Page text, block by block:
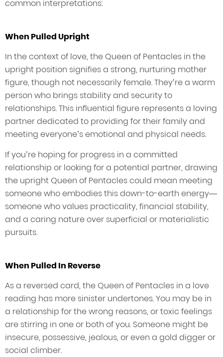
common interpretations:
When Pulled Upright
In the context of love, the Queen of Pentacles in the
upright position signifies a strong, nurturing mother
figure, though not necessarily female. They’re a warm
person who brings stability and security to
relationships. This influential figure represents a loving
partner dedicated to providing for their family and
meeting everyone’s emotional and physical needs.
If you’re hoping for progress in a committed
relationship or looking for a potential partner, drawing
the upright Queen of Pentacles could mean meeting
someone who embodies this down-to-earth energy—
someone who values practicality, financial stability,
and a caring nature over superficial or materialistic
pursuits.
When Pulled In Reverse
As a reversed card, the Queen of Pentacles in a love
reading has more sinister undertones. You may be in
a relationship for the wrong reasons, or toxic feelings
are stirring in one or both of you. Someone might be
insecure, possessive, jealous, or even a gold digger or
social climber.